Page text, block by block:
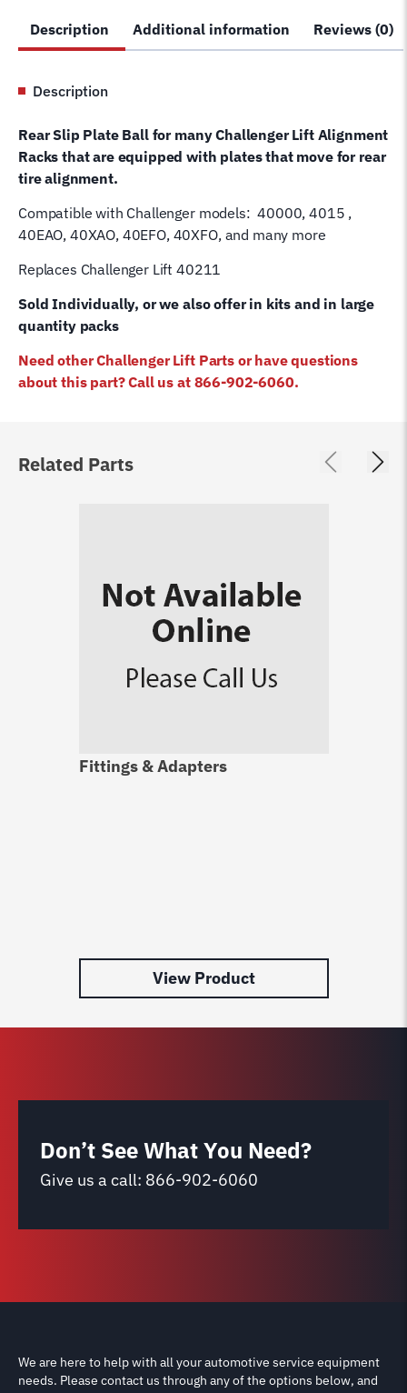
For
Challenger
Alignment
40211
quantity
Description Additional information Reviews (0)
Description
Rear Slip Plate Ball for many Challenger Lift Alignment
Racks that are equipped with plates that move for rear
tire alignment.
Compatible with Challenger models: 40000, 4015 ,
40EAO, 40XAO, 40EFO, 40XFO, and many more
Replaces Challenger Lift 40211
Sold Individually, or we also offer in kits and in large
quantity packs
Need other Challenger Lift Parts or have questions
about this part? Call us at 866-902-6060.
Related Parts
Fittings & Adapters
View Product
Don’t See What You Need?
Give us a call: 866-902-6060
We are here to help with all your automotive service equipment
needs. Please contact us through any of the options below, and